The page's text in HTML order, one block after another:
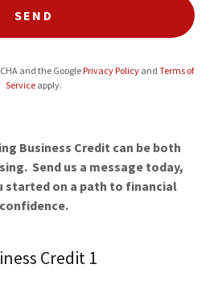
SEND
and the Google Privacy Policyand Terms of
Service apply.
Business Credit can be both
Send us a message today,
started on a path to financial
confidence.
Credit 1